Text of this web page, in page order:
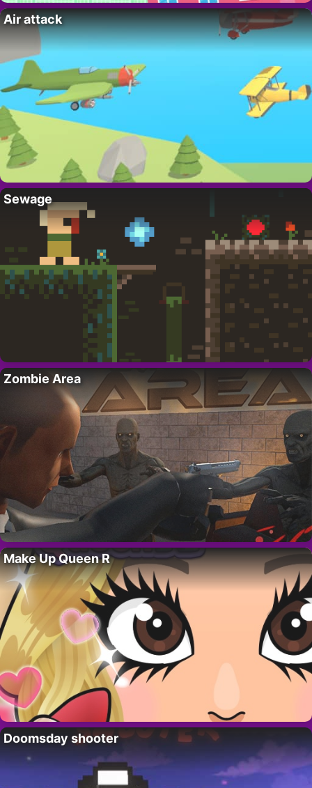
Air attack
Sewage
Zombie Area
Make Up Queen R
Doomsday shooter